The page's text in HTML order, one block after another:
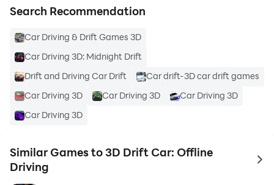
Search Recommendation
Car Driving & Drift Games 3D
Car Driving 3D: Midnight Drift
Drift and Driving Car Drift
Car drift-3D car drift games
Car Driving 3D
Car Driving 3D
Car Driving 3D
Car Driving 3D
Similar Games to 3D Drift Car: Offline
Driving
to